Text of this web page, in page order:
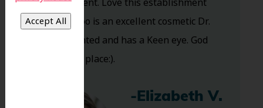
and Dr. Koo is an excellent cosmetic Dr.
Very talented and has a Keen eye. God
bless this place:).
-Elizabeth V.